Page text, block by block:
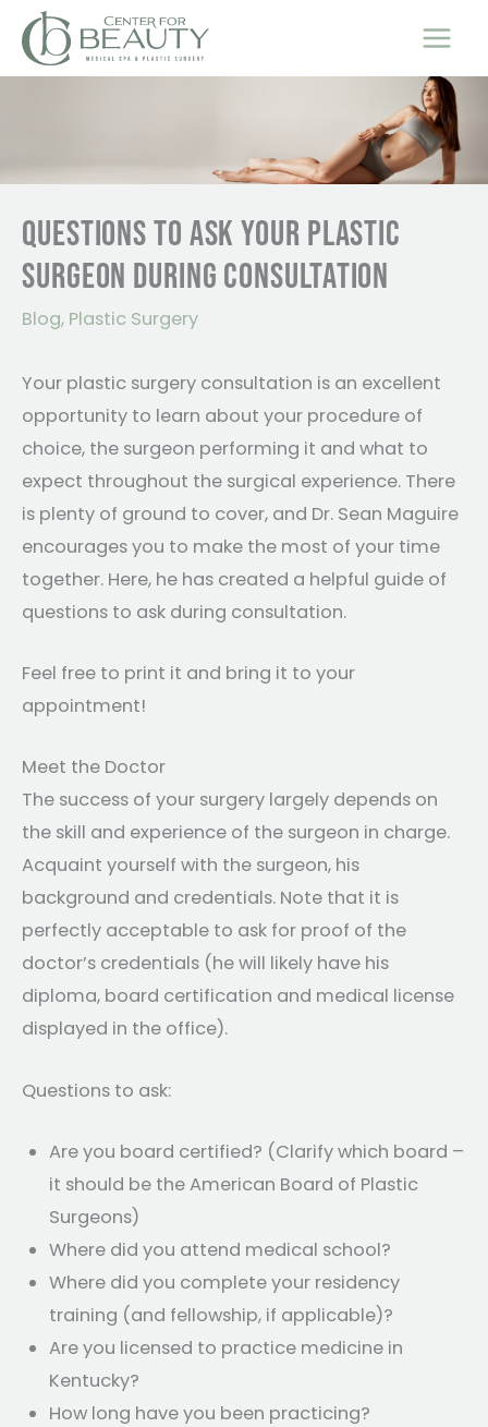
Skip
content
QUESTIONS TO ASK YOUR PLASTIC
SURGEON DURING CONSULTATION
Blog, Plastic Surgery
Your plastic surgery consultation is an excellent
opportunity to learn about your procedure of
choice, the surgeon performing it and what to
expect throughout the surgical experience. There
is plenty of ground to cover, and Dr. Sean Maguire
encourages you to make the most of your time
together. Here, he has created a helpful guide of
questions to ask during consultation.
Feel free to print it and bring it to your
appointment!
Meet the Doctor
The success of your surgery largely depends on
the skill and experience of the surgeon in charge.
Acquaint yourself with the surgeon, his
background and credentials. Note that it is
perfectly acceptable to ask for proof of the
doctor’s credentials (he will likely have his
diploma, board certification and medical license
displayed in the office).
Questions to ask:
Are you board certified? (Clarify which board –
it should be the American Board of Plastic
Surgeons)
Where did you attend medical school?
Where did you complete your residency
training (and fellowship, if applicable)?
Are you licensed to practice medicine in
Kentucky?
How long have you been practicing?